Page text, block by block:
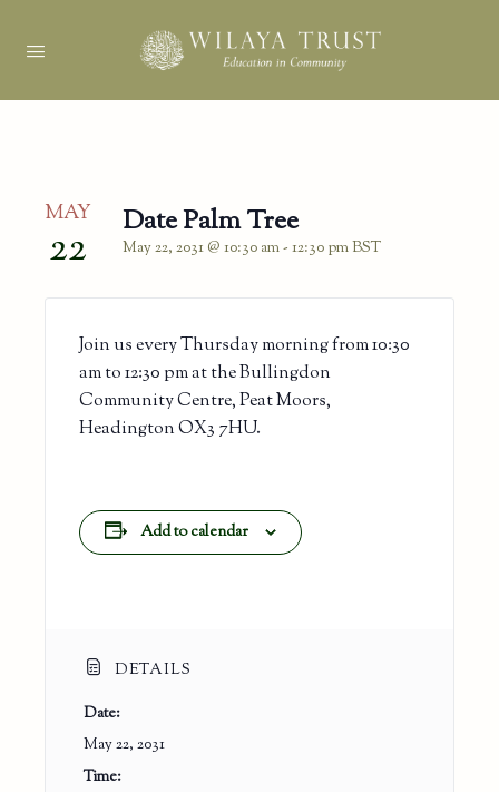
MAY
22 Date Palm Tree
May 22, 2031 @ 10:30 am- 12:30 pmBST
Join us every Thursday morning from 10:30
am to 12:30 pm at the Bullingdon
Community Centre, Peat Moors,
Headington OX3 7HU.
Add to calendar
DETAILS
Date:
May 22, 2031
Time: